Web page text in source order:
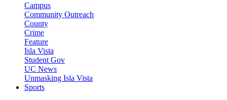
Campus
Community Outreach
County
Crime
Feature
Isla Vista
Student Gov
UC News
Unmasking Isla Vista
Sports